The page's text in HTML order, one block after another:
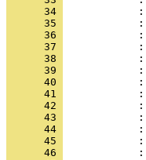
      34
      35
      36
      37
      38
      39
      40
      41
      42
      43
      44
      45
      46